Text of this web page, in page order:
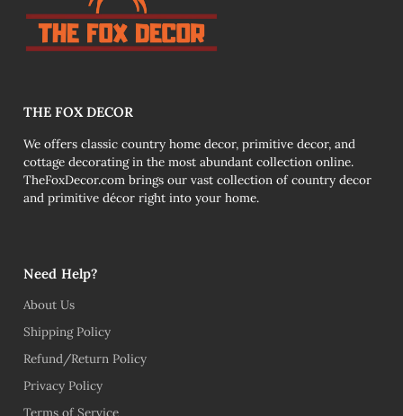
THE FOX DECOR
We offers classic country home decor, primitive decor, and
cottage decorating in the most abundant collection online.
TheFoxDecor.com brings our vast collection of country decor
and primitive décor right into your home.
Need Help?
About Us
Shipping Policy
Refund/Return Policy
Privacy Policy
Terms of Service